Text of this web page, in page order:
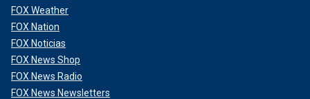
FOX Weather
FOX Nation
FOX Noticias
FOX News Shop
FOX News Radio
FOX News Newsletters